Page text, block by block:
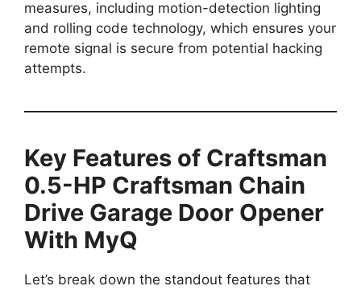
measures, including motion-detection lighting
and rolling code technology, which ensures your
remote signal is secure from potential hacking
attempts.
Key Features of Craftsman
0.5-HP Craftsman Chain
Drive Garage Door Opener
With MyQ
Let’s break down the standout features that